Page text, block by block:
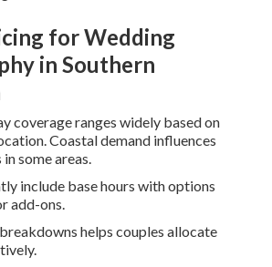
for Wedding
in Southern
coverage ranges widely based on
Coastal demand influences
some areas.
include base hours with options
add-ons.
helps couples allocate